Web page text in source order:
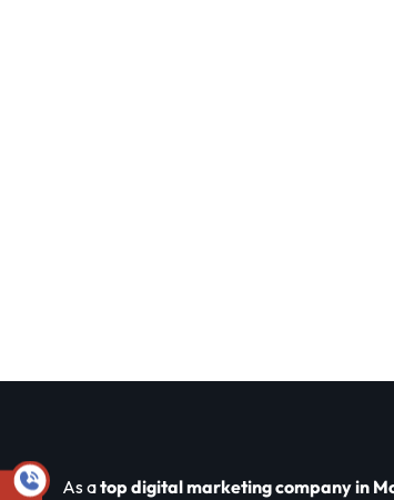
As atop digital marketing company in